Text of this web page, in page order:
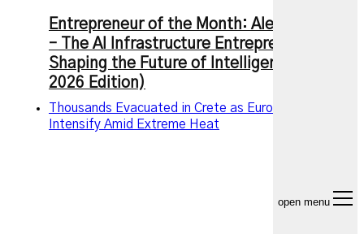
open menu
Entrepreneur of the Month: Alexandr Wang
– The AI Infrastructure Entrepreneur
Shaping the Future of Intelligence (July
2026 Edition)
Thousands Evacuated in Crete as European Wildfires
Intensify Amid Extreme Heat